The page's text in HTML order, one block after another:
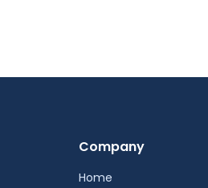
Company
Home